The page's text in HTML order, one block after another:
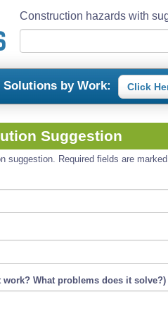
Construction hazards with
Solutions by Work: Click
Suggestion
suggestion. Required fields are
What problems does it solve?)